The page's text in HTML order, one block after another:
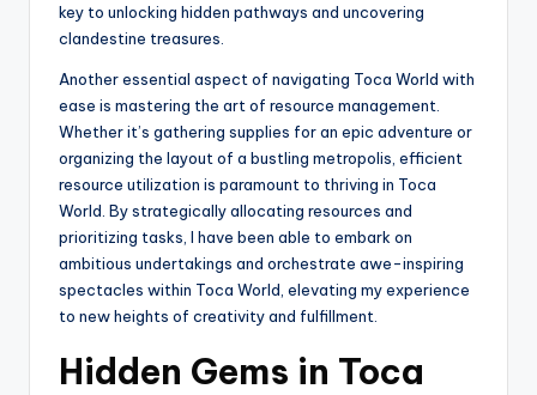
key to unlocking hidden pathways and uncovering
clandestine treasures.
Another essential aspect of navigating Toca World with
ease is mastering the art of resource management.
Whether it’s gathering supplies for an epic adventure or
organizing the layout of a bustling metropolis, efficient
resource utilization is paramount to thriving in Toca
World. By strategically allocating resources and
prioritizing tasks, I have been able to embark on
ambitious undertakings and orchestrate awe-inspiring
spectacles within Toca World, elevating my experience
to new heights of creativity and fulfillment.
Hidden Gems in Toca